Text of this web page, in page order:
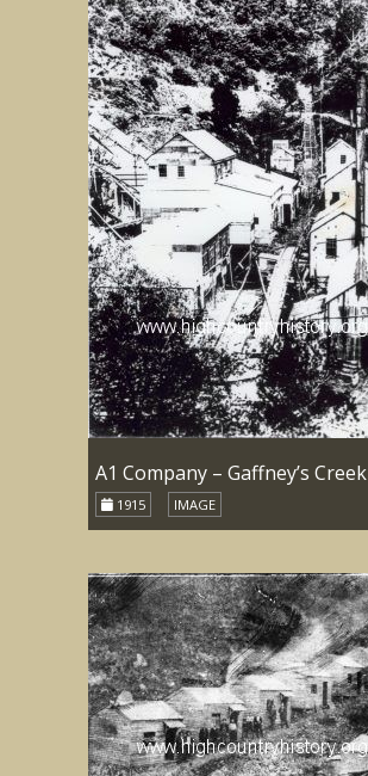
A1 Company – Gaffney’s Creek
1915 IMAGE